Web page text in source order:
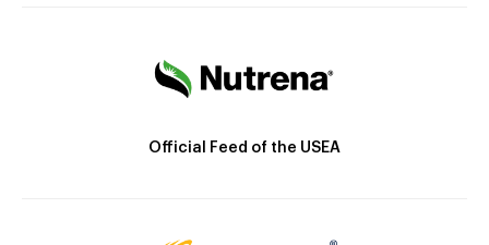
Official Feed of the USEA